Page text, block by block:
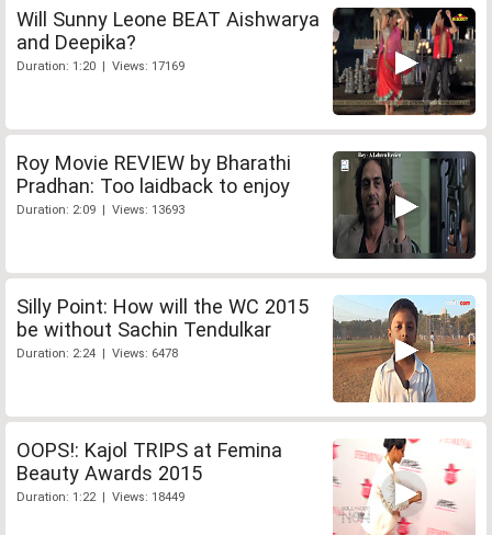
Will Sunny Leone BEAT Aishwarya
and Deepika?
Duration: 1:20 | Views: 17169
Roy Movie REVIEW by Bharathi
Pradhan: Too laidback to enjoy
Duration: 2:09 | Views: 13693
Silly Point: How will the WC 2015
be without Sachin Tendulkar
Duration: 2:24 | Views: 6478
OOPS!: Kajol TRIPS at Femina
Beauty Awards 2015
Duration: 1:22 | Views: 18449